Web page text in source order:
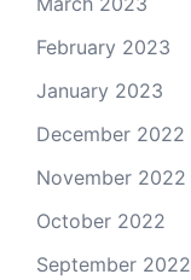
February 2023
January 2023
December 2022
November 2022
October 2022
September 2022